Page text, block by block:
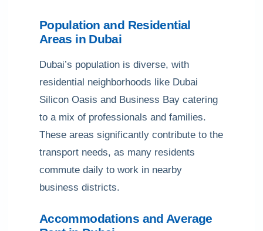
Population and Residential
Areas in Dubai
Dubai’s population is diverse, with
residential neighborhoods like Dubai
Silicon Oasis and Business Bay catering
to a mix of professionals and families.
These areas significantly contribute to the
transport needs, as many residents
commute daily to work in nearby
business districts.
Accommodations and Average